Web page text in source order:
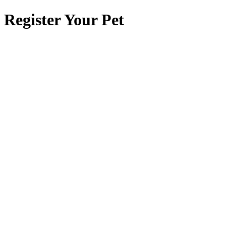
Register Your Pet